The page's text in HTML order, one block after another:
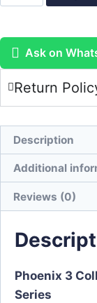
Ask on
Return
Description
Additional
Reviews (0)
Phoenix 3
Series